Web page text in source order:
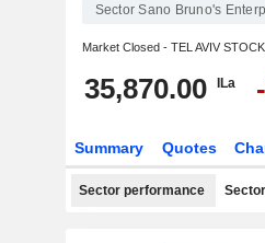
Sector Sano Bruno's
Market Closed - TEL AVIV
35,870.00 ILa
Summary Quotes
Sector performance